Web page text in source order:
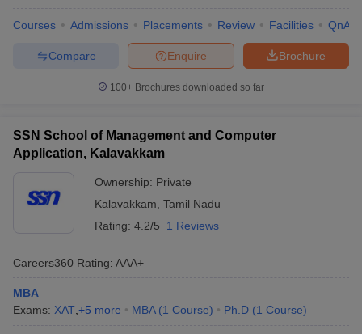
Courses Admissions Placements Review Facilities QnA
Brochure
Enquire
Compare
100+ Brochures downloaded so far
SSN School of Management and Computer
Application, Kalavakkam
Ownership: Private
Kalavakkam Tamil Nadu
Rating: 4.2/5 1 Reviews
Careers360 Rating: AAA+
MBA
Exams: XAT +5 more MBA (1 Course) Ph.D (1 Course)